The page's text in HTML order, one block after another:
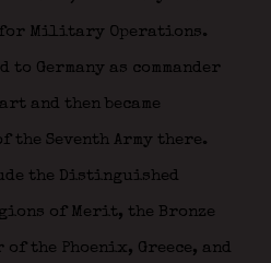
for Military Operations.
Germany as commander
and then became
the Seventh Army there.
the Distinguished
of Merit, the Bronze
the Phoenix, Greece, and